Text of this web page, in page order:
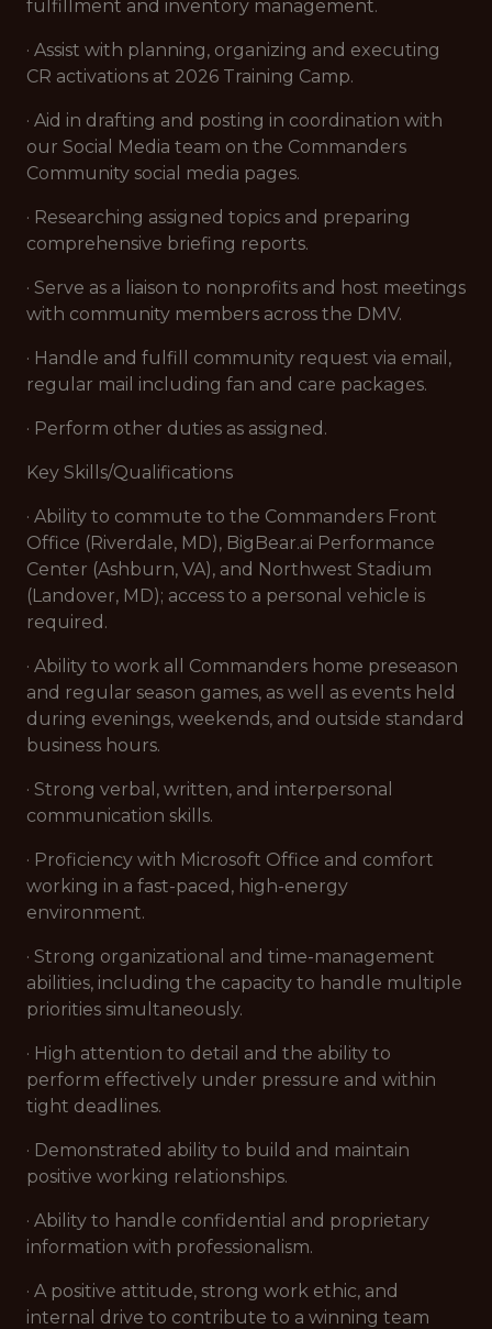
fulfillment and inventory management.
· Assist with planning, organizing and executing
CR activations at 2026 Training Camp.
· Aid in drafting and posting in coordination with
our Social Media team on the Commanders
Community social media pages.
· Researching assigned topics and preparing
comprehensive briefing reports.
· Serve as a liaison to nonprofits and host meetings
with community members across the DMV.
· Handle and fulfill community request via email,
regular mail including fan and care packages.
· Perform other duties as assigned.
Key Skills/Qualifications
· Ability to commute to the Commanders Front
Office (Riverdale, MD), BigBear.ai Performance
Center (Ashburn, VA), and Northwest Stadium
(Landover, MD); access to a personal vehicle is
required.
· Ability to work all Commanders home preseason
and regular season games, as well as events held
during evenings, weekends, and outside standard
business hours.
· Strong verbal, written, and interpersonal
communication skills.
· Proficiency with Microsoft Office and comfort
working in a fast-paced, high-energy
environment.
· Strong organizational and time-management
abilities, including the capacity to handle multiple
priorities simultaneously.
· High attention to detail and the ability to
perform effectively under pressure and within
tight deadlines.
· Demonstrated ability to build and maintain
positive working relationships.
· Ability to handle confidential and proprietary
information with professionalism.
· A positive attitude, strong work ethic, and
internal drive to contribute to a winning team